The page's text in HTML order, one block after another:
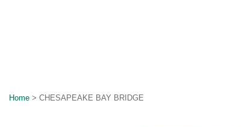
Home > CHESAPEAKE BAY BRIDGE